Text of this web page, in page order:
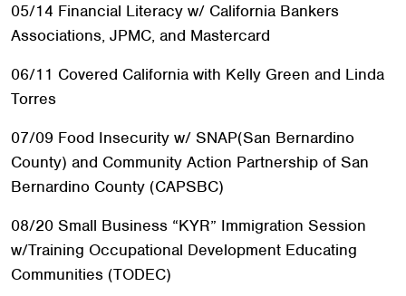
05/14 Financial Literacy w/ California Bankers
Associations, JPMC, and Mastercard
06/11 Covered California with Kelly Green and Linda
Torres
07/09 Food Insecurity w/ SNAP(San Bernardino
County) and Community Action Partnership of San
Bernardino County (CAPSBC)
08/20 Small Business “KYR” Immigration Session
w/Training Occupational Development Educating
Communities (TODEC)